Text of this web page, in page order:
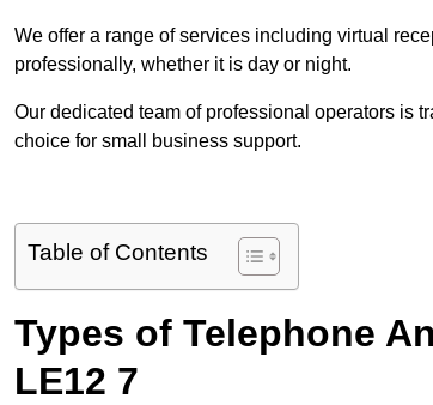
We offer a range of services including virtual
professionally, whether it is day or night.
Our dedicated team of professional operators is
choice for small business support.
Table of Contents
Types of Telephone
LE12 7